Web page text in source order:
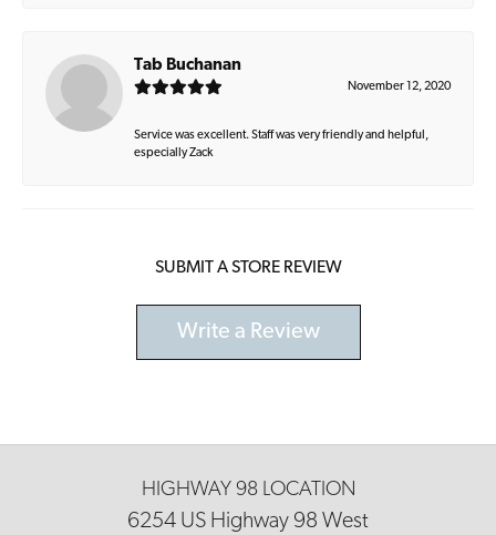
Tab Buchanan
November 12, 2020
Service was excellent. Staff was very friendly and helpful,
especially Zack
SUBMIT A STORE REVIEW
Write a Review
HIGHWAY 98 LOCATION
6254 US Highway 98 West